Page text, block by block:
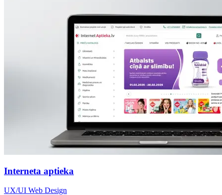
Interneta aptieka
UX/UI Web Design